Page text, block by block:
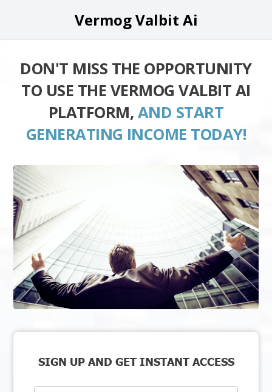
Vermog Valbit Ai
DON'T MISS THE OPPORTUNITY
TO USE THE VERMOG VALBIT AI
PLATFORM, AND START
GENERATING INCOME TODAY!
SIGN UP AND GET INSTANT ACCESS